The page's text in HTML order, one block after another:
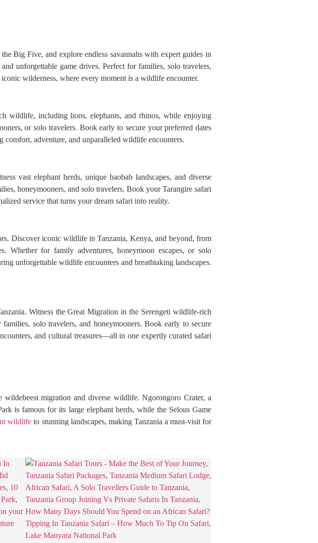
Big Five, and explore endless savannahs with expert guides in
unforgettable game drives. Perfect for families, solo travelers,
wilderness, where every moment is a wildlife encounter.
wildlife, including lions, elephants, and rhinos, while enjoying
or solo travelers. Book early to secure your preferred dates
adventure, and unparalleled wildlife encounters.
vast elephant herds, unique baobab landscapes, and diverse
honeymooners, and solo travelers. Book your Tarangire safari
service that turns your dream safari into reality.
Discover iconic wildlife in Tanzania, Kenya, and beyond, from
Whether for family adventures, honeymoon escapes, or solo
unforgettable wildlife encounters and breathtaking landscapes.
Witness the Great Migration in the Serengeti wildlife-rich
solo travelers, and honeymooners. Book early to secure
and cultural treasures—all in one expertly curated safari
migration and diverse wildlife. Ngorongoro Crater, a
is famous for its large elephant herds, while the Selous Game
wildlife to stunning landscapes, making Tanzania a must-visit for